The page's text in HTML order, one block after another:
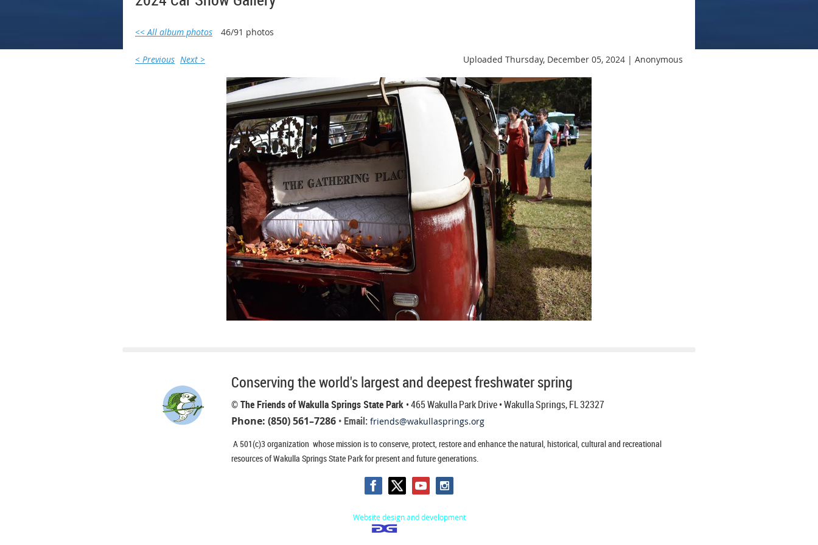
<< All album photos 46/91 photos
< Previous Next > Uploaded Thursday, December 05, 2024 | Anonymous
Conserving the world's largest and deepest freshwater spring
© The Friends of Wakulla Springs State Park • 465 Wakulla Park Drive • Wakulla Springs, FL 32327
Phone: (850) 561–7286 • Email: friends@wakullasprings.org
A 501(c)3 organization whose mission is to conserve, protect, restore and enhance the natural, historical, cultural and recreational
resources of Wakulla Springs State Park for present and future generations.
Website design and development